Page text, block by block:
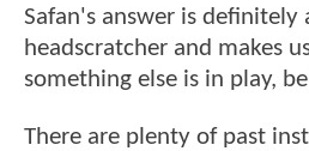
Safan's answer is definitely
headscratcher and makes
something else is in play,
There are plenty of past